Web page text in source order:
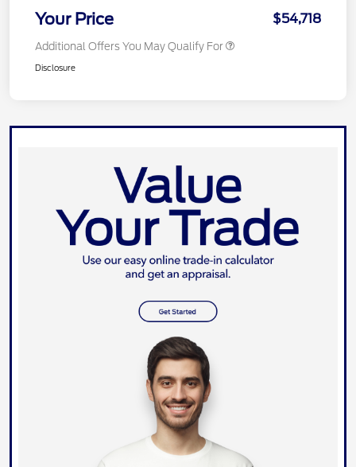
Your Price $54,718
Additional Offers You May Qualify For
Disclosure